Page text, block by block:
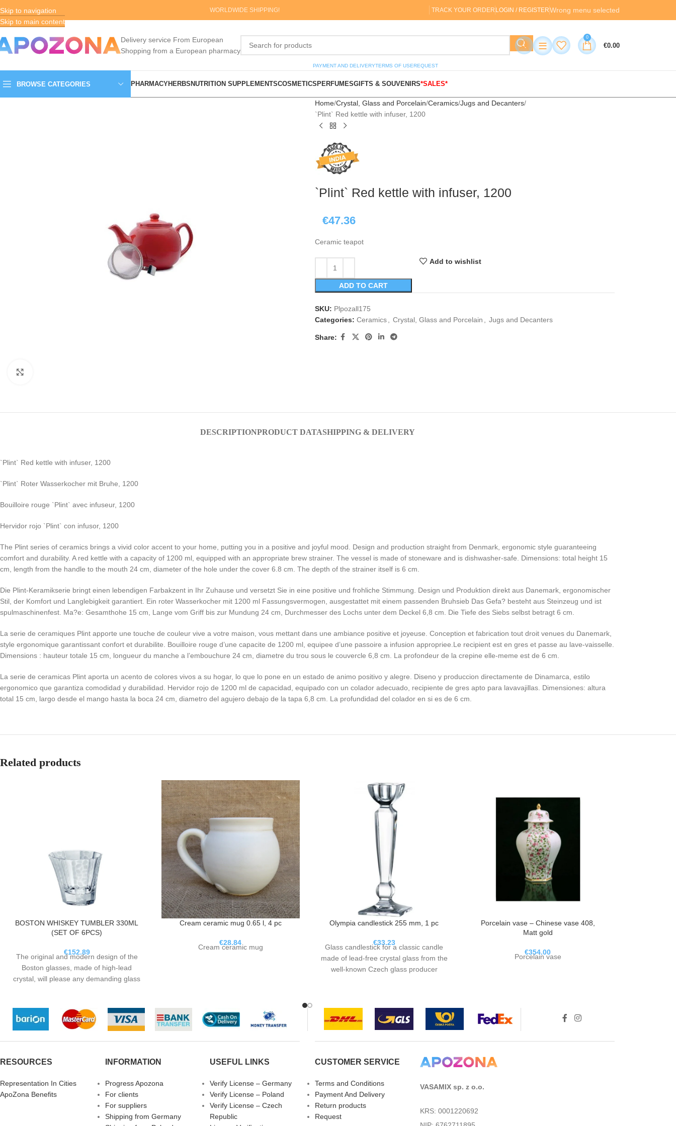
Skip to navigation
Skip to main content
ENGLISHEUR (€) WORLDWIDE SHIPPING! TRACK YOUR ORDER LOGIN / REGISTERWrong menu selected
Delivery service From European
Shopping from a European pharmacy
PAYMENT AND DELIVERYTERMS OF USEREQUEST
≡ 0
€0.00
BROWSE CATEGORIES PHARMACYHERBS NUTRITION SUPPLEMENTSCOSMETICS PERFUMESGIFTS & SOUVENIRS*SALES*
Home Crystal, Glass and Porcelain Ceramics Jugs and Decanters
`Plint` Red kettle with infuser, 1200
`Plint` Red kettle with infuser, 1200
€47.36
Ceramic teapot
ADD TO CART
Add to wishlist
SKU: Plpozall175
Categories: Ceramics Crystal, Glass and Porcelain Jugs and Decanters
Share:
DESCRIPTIONPRODUCT DATASHIPPING & DELIVERY
`Plint` Red kettle with infuser, 1200
`Plint` Roter Wasserkocher mit Bruhe, 1200
Bouilloire rouge `Plint` avec infuseur, 1200
Hervidor rojo `Plint` con infusor, 1200
The Plint series of ceramics brings a vivid color accent to your home, putting you in a positive and joyful mood. Design and production straight from Denmark, ergonomic style guaranteeing
comfort and durability. A red kettle with a capacity of 1200 ml, equipped with an appropriate brew strainer. The vessel is made of stoneware and is dishwasher-safe. Dimensions: total height 15
cm, length from the handle to the mouth 24 cm, diameter of the hole under the cover 6.8 cm. The depth of the strainer itself is 6 cm.
Die Plint-Keramikserie bringt einen lebendigen Farbakzent in Ihr Zuhause und versetzt Sie in eine positive und frohliche Stimmung. Design und Produktion direkt aus Danemark, ergonomischer
Stil, der Komfort und Langlebigkeit garantiert. Ein roter Wasserkocher mit 1200 ml Fassungsvermogen, ausgestattet mit einem passenden Bruhsieb Das Gefa? besteht aus Steinzeug und ist
spulmaschinenfest. Ma?e: Gesamthohe 15 cm, Lange vom Griff bis zur Mundung 24 cm, Durchmesser des Lochs unter dem Deckel 6,8 cm. Die Tiefe des Siebs selbst betragt 6 cm.
La serie de ceramiques Plint apporte une touche de couleur vive a votre maison, vous mettant dans une ambiance positive et joyeuse. Conception et fabrication tout droit venues du Danemark,
style ergonomique garantissant confort et durabilite. Bouilloire rouge d’une capacite de 1200 ml, equipee d’une passoire a infusion appropriee.Le recipient est en gres et passe au lave-vaisselle.
Dimensions : hauteur totale 15 cm, longueur du manche a l’embouchure 24 cm, diametre du trou sous le couvercle 6,8 cm. La profondeur de la crepine elle-meme est de 6 cm.
La serie de ceramicas Plint aporta un acento de colores vivos a su hogar, lo que lo pone en un estado de animo positivo y alegre. Diseno y produccion directamente de Dinamarca, estilo
ergonomico que garantiza comodidad y durabilidad. Hervidor rojo de 1200 ml de capacidad, equipado con un colador adecuado, recipiente de gres apto para lavavajillas. Dimensiones: altura
total 15 cm, largo desde el mango hasta la boca 24 cm, diametro del agujero debajo de la tapa 6,8 cm. La profundidad del colador en si es de 6 cm.
Related products
BOSTON WHISKEY TUMBLER 330ML
(SET OF 6PCS)
€152.89
The original and modern design of the
Boston glasses, made of high-lead
crystal, will please any demanding glass
the city of Boston itself.
Cream ceramic mug 0.65 l, 4 pc
€28.84
Cream ceramic mug
Olympia candlestick 255 mm, 1 pc
€33.23
Glass candlestick for a classic candle
made of lead-free crystal glass from the
well-known Czech glass producer
Porcelain vase – Chinese vase 408,
Matt gold
€354.00
Porcelain vase
RESOURCES
Representation In Cities
ApoZona Benefits
INFORMATION
Progress Apozona
For clients
For suppliers
Shipping from Germany
USEFUL LINKS
Verify License – Germany
Verify License – Poland
Verify License – Czech
Republic
CUSTOMER SERVICE
Terms and Conditions
Payment And Delivery
Return products
Request
VASAMIX sp. z o.o.
KRS: 0001220692